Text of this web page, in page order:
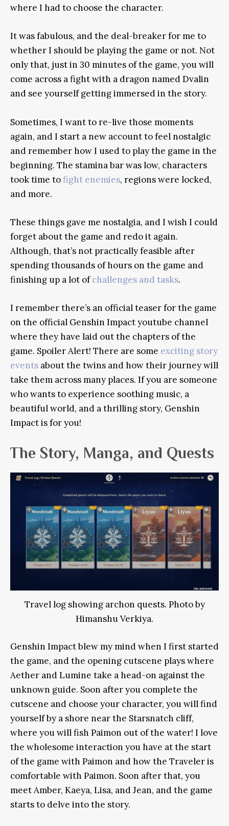
where I had to choose the character.
It was fabulous, and the deal-breaker for me to
whether I should be playing the game or not. Not
only that, just in 30 minutes of the game, you will
come across a fight with a dragon named Dvalin
and see yourself getting immersed in the story.
Sometimes, I want to re-live those moments
again, and I start a new account to feel nostalgic
and remember how I used to play the game in the
beginning. The stamina bar was low, characters
took time tofight enemies, regions were locked,
and more.
These things gave me nostalgia, and I wish I could
forget about the game and redo it again.
Although, that’s not practically feasible after
spending thousands of hours on the game and
finishing up a lot ofchallenges and tasks.
I remember there’s an official teaser for the game
on the official Genshin Impact youtube channel
where they have laid out the chapters of the
game. Spoiler Alert! There are some exciting story
events about the twins and how their journey will
take them across many places. If you are someone
who wants to experience soothing music, a
beautiful world, and a thrilling story, Genshin
Impact is for you!
The Story, Manga, and Quests
Travel log showing archon quests. Photo by
Himanshu Verkiya.
Genshin Impact blew my mind when I first started
the game, and the opening cutscene plays where
Aether and Lumine take a head-on against the
unknown guide. Soon after you complete the
cutscene and choose your character, you will find
yourself by a shore near the Starsnatch cliff,
where you will fish Paimon out of the water! I love
the wholesome interaction you have at the start
of the game with Paimon and how the Traveler is
comfortable with Paimon. Soon after that, you
meet Amber, Kaeya, Lisa, and Jean, and the game
starts to delve into the story.